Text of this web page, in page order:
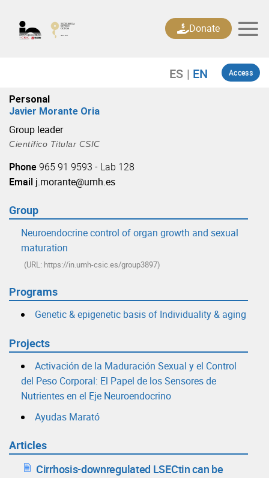
content
Access
Donate
Personal
Javier Morante Oria
Group leader
Científico Titular CSIC
Phone 965 91 9593 - Lab 128
Email j.morante@umh.es
Group
Neuroendocrine control of organ growth and sexual
maturation
(URL: https://in.umh-csic.es/group3897)
Programs
Genetic & epigenetic basis of Individuality & aging
Projects
Activación de la Maduración Sexual y el Control
del Peso Corporal: El Papel de los Sensores de
Nutrientes en el Eje Neuroendocrino
Ayudas Marató
Articles
Cirrhosis-downregulated LSECtin can be